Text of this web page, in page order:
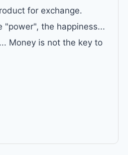
for exchange.
"power", the happiness...
Money is not the key to